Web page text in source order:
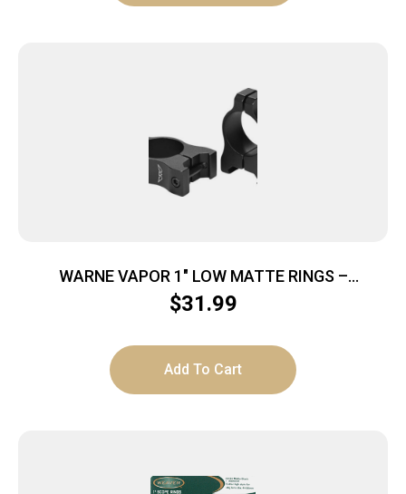
WARNE VAPOR 1″ LOW MATTE RINGS –
ALUMINUM
$31.99
Add To Cart